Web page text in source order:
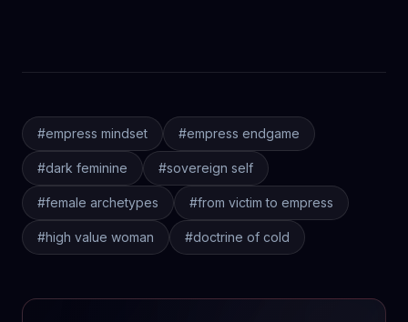
#empress mindset #empress endgame
#dark feminine #sovereign self
#female archetypes #from victim to empress
#high value woman #doctrine of cold